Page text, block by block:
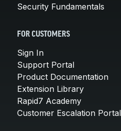
Security Fundamentals
FOR CUSTOMERS
Sign In
Support Portal
Product Documentation
Extension Library
Rapid7 Academy
Customer Escalation Portal